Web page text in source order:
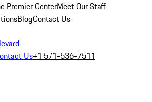
Premier CenterMeet Our Staff
BlogContact Us
Us+1 571-536-7511